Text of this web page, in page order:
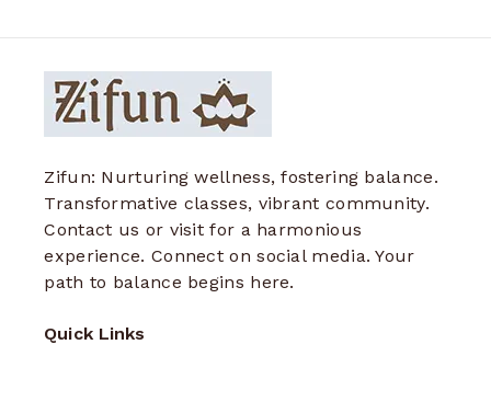
Zifun: Nurturing wellness, fostering balance.
Transformative classes, vibrant community.
Contact us or visit for a harmonious
experience. Connect on social media. Your
path to balance begins here.
Quick Links